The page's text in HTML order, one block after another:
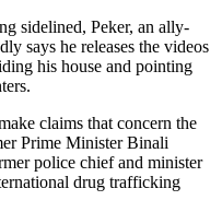
sidelined, Peker, an ally-
says he releases the videos
his house and pointing
claims that concern the
Prime Minister Binali
police chief and minister
drug trafficking